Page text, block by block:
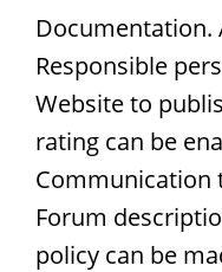
Documentation.
Responsible
Website to
rating can be
Communication
Forum
policy can be